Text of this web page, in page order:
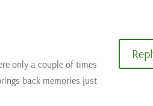
only a couple of times
back memories just